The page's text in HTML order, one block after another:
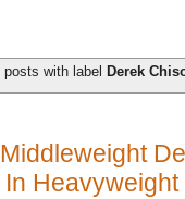
posts with label Derek
Heavyweight